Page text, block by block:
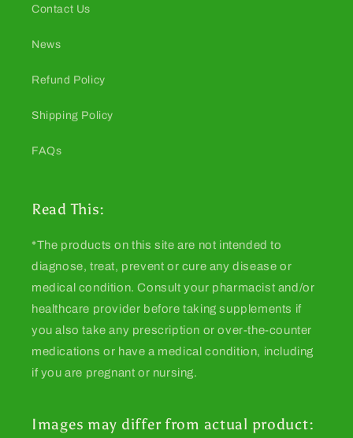
Contact Us
News
Refund Policy
Shipping Policy
FAQs
Read This:
*The products on this site are not intended to
diagnose, treat, prevent or cure any disease or
medical condition. Consult your pharmacist and/or
healthcare provider before taking supplements if
you also take any prescription or over-the-counter
medications or have a medical condition, including
if you are pregnant or nursing.
Images may differ from actual product: